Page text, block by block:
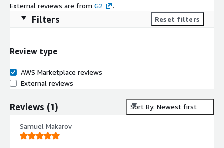
External reviews are from G2 .
Filters Reset filters
Review type
AWS Marketplace reviews
External reviews
Reviews (1) Sort By: Newest first
Samuel Makarov